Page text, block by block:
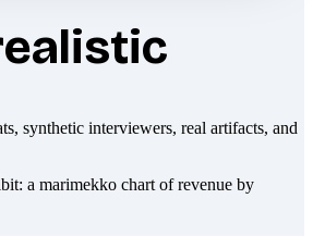
synthetic interviewers, real artifacts, and